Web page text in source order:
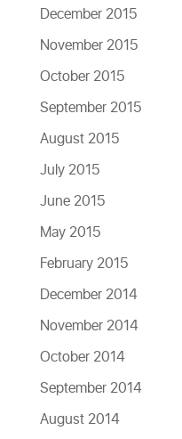
December 2015
November 2015
October 2015
September 2015
August 2015
July 2015
June 2015
May 2015
February 2015
December 2014
November 2014
October 2014
September 2014
August 2014